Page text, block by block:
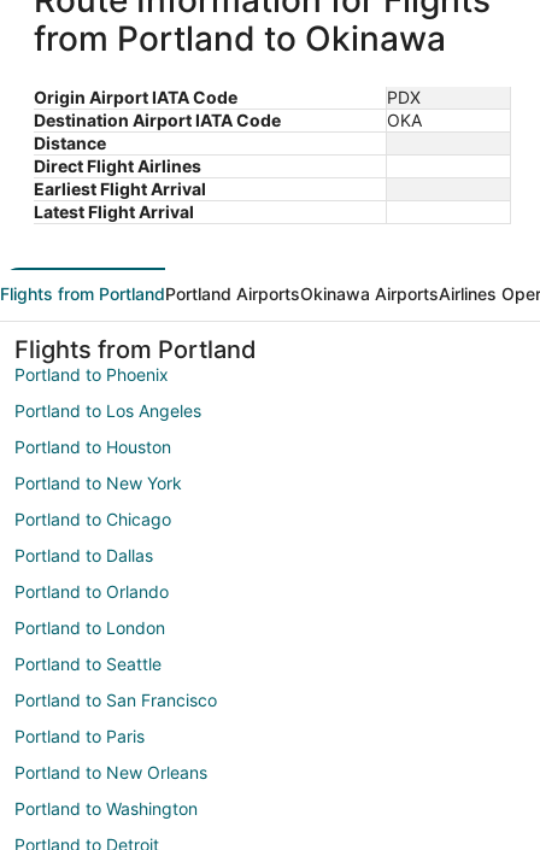
from Portland to Okinawa
Origin Airport IATA Code
PDX
Destination Airport IATA Code
OKA
Distance
Direct Flight Airlines
Earliest Flight Arrival
Latest Flight Arrival
Flights from PortlandPortland AirportsOkinawa AirportsAirlines
Flights from Portland
Portland to Phoenix
Portland to Los Angeles
Portland to Houston
Portland to New York
Portland to Chicago
Portland to Dallas
Portland to Orlando
Portland to London
Portland to Seattle
Portland to San Francisco
Portland to Paris
Portland to New Orleans
Portland to Washington
Portland to Detroit